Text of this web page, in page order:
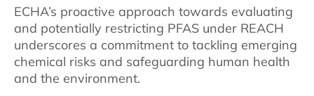
ECHA’s proactive approach towards evaluating
and potentially restricting PFAS under REACH
underscores a commitment to tackling emerging
chemical risks and safeguarding human health
and the environment.